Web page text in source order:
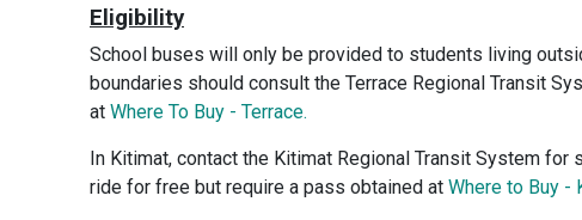
Eligibility
School buses will only be provided to students living
boundaries should consult the Terrace Regional Transit
at Where To Buy - Terrace.
In Kitimat, contact the Kitimat Regional Transit System
ride for free but require a pass obtained at Where to Buy -